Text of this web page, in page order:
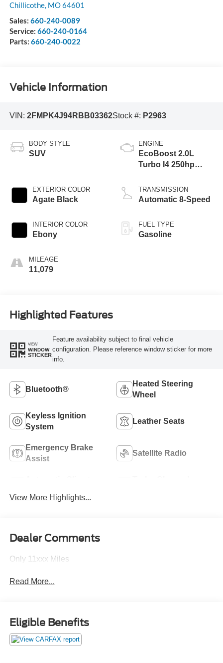
Chillicothe, MO64601
Sales: 660-240-0089
Service: 660-240-0164
Parts: 660-240-0022
Vehicle Information
VIN: 2FMPK4J94RBB03362Stock #: P2963
BODY STYLE
SUV
EXTERIOR COLOR
Agate Black
INTERIOR COLOR
Ebony
MILEAGE
11,079
ENGINE
EcoBoost 2.0L
Turbo I4 250hp
TRANSMISSION
Automatic 8-Speed
FUEL TYPE
Gasoline
Highlighted Features
VIEW
WINDOW
STICKER
Feature availability subject to final vehicle
configuration. Please reference window sticker for more
info.
Bluetooth®
Heated Steering
Wheel
Keyless Ignition
System
Leather Seats
Emergency Brake
Assist
Satellite Radio
View More Highlights...
Dealer Comments
Only 11xxx Miles
Read More...
Eligible Benefits